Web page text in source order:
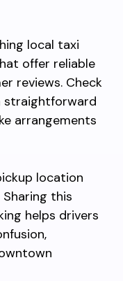
local taxi
offer reliable
reviews. Check
straightforward
arrangements
location
this
helps drivers